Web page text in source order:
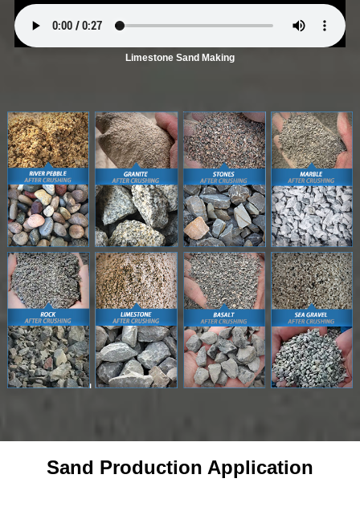
Limestone Sand Making
Sand Production Application